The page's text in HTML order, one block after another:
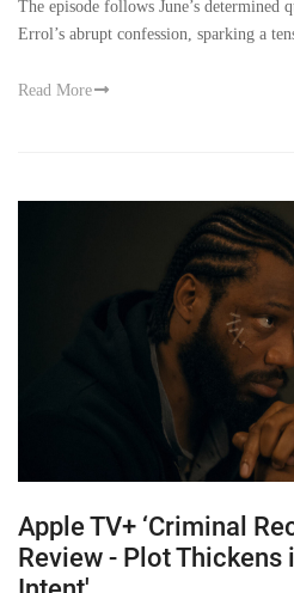
The episode follows June’s determined
Errol’s abrupt confession, sparking a
Read More
Apple TV+ ‘Criminal
Review - Plot Thickens